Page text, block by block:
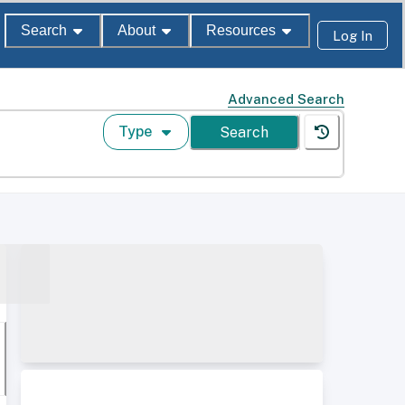
Search About Resources Log In
Advanced Search
Type Search